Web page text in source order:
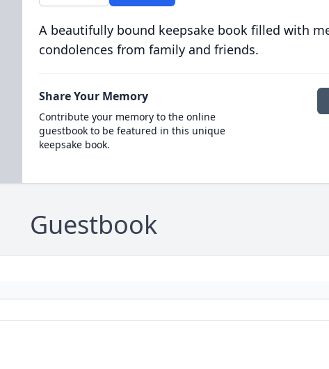
A beautifully bound keepsake book filled with
condolences from family and friends.
Share Your Memory
Contribute your memory to the online
guestbook to be featured in this unique
keepsake book.
Guestbook